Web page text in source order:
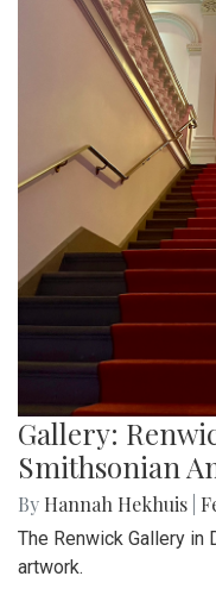
Gallery:
Smithsonian
By Hannah Hekhuis
The Renwick Gallery in
artwork.